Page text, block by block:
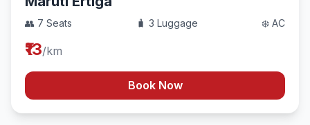
👥 7 Seats 🧳 3 Luggage ❄️ AC
₹13/km
Book Now